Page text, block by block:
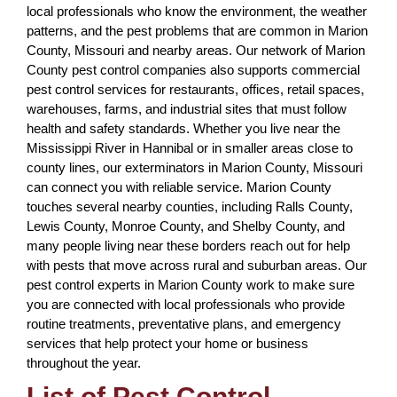
local professionals who know the environment, the weather
patterns, and the pest problems that are common in Marion
County, Missouri and nearby areas. Our network of Marion
County pest control companies also supports commercial
pest control services for restaurants, offices, retail spaces,
warehouses, farms, and industrial sites that must follow
health and safety standards. Whether you live near the
Mississippi River in Hannibal or in smaller areas close to
county lines, our exterminators in Marion County, Missouri
can connect you with reliable service. Marion County
touches several nearby counties, including Ralls County,
Lewis County, Monroe County, and Shelby County, and
many people living near these borders reach out for help
with pests that move across rural and suburban areas. Our
pest control experts in Marion County work to make sure
you are connected with local professionals who provide
routine treatments, preventative plans, and emergency
services that help protect your home or business
throughout the year.